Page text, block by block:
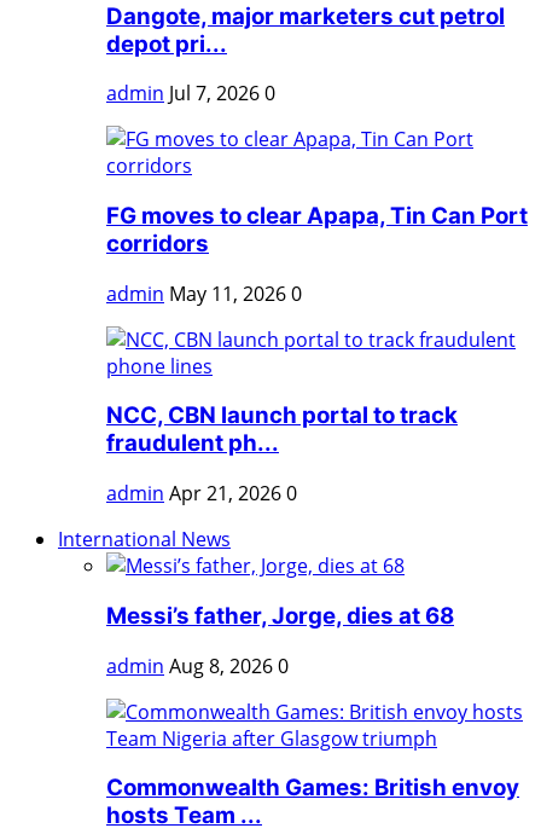
Dangote, major marketers cut petrol
depot pri...
admin Jul 7, 20260
FG moves to clear Apapa, Tin Can Port
corridors
admin May 11, 20260
NCC, CBN launch portal to track
fraudulent ph...
admin Apr 21, 20260
International News
Messi’s father, Jorge, dies at 68
admin Aug 8, 20260
Commonwealth Games: British envoy
hosts Team ...